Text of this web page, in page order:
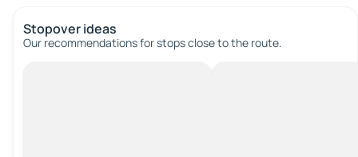
Stopover ideas
Our recommendations for stops close to the route.